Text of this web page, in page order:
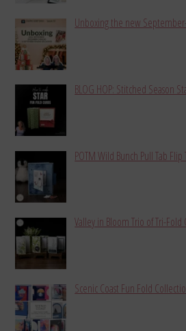
Unboxing the new
BLOG HOP: Stitched Season
POTM Wild Bunch Pull Tab Flip
Valley in Bloom Trio of Tri-Fold
Scenic Coast Fun Fold